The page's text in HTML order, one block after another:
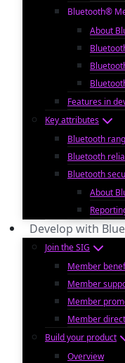
Bluetooth®
About
Features in
Key attributes
Bluetooth
Bluetooth
Bluetooth
About
Develop with
Join the SIG
Member
Member
Member
Member
Build your product
Overview